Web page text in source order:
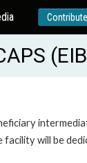
Contribute
facility will be